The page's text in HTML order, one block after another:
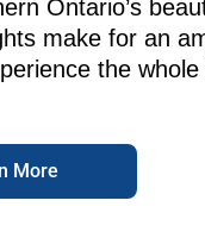
Ontario’s
make for an
the
More